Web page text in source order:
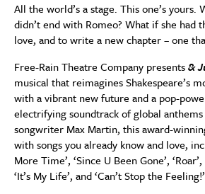
All the world’s a stage. This one’s yours.
didn’t end with Romeo? What if she had
love, and to write a new chapter – one
Free-Rain Theatre Company presents&
musical that reimagines Shakespeare’s
with a vibrant new future and a pop-
electrifying soundtrack of global
songwriter Max Martin, this award-
with songs you already know and love,
More Time’, ‘Since U Been Gone’,
‘It’s My Life’, and ‘Can’t Stop the Feeling!’